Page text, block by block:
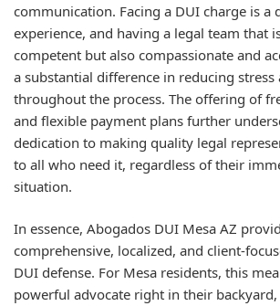
communication. Facing a DUI charge is a
experience, and having a legal team that
competent but also compassionate and
a substantial difference in reducing stress
throughout the process. The offering of
and flexible payment plans further
dedication to making quality legal
to all who need it, regardless of their
situation.
In essence, Abogados DUI Mesa AZ
comprehensive, localized, and client-
DUI defense. For Mesa residents, this
powerful advocate right in their